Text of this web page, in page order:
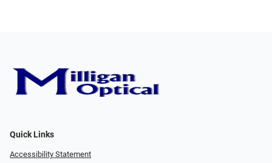
Quick Links
Accessibility Statement